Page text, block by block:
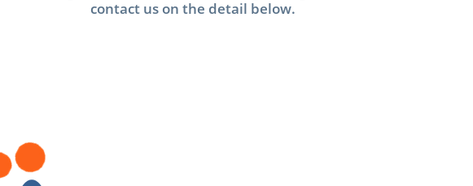
contact us on the detail below.